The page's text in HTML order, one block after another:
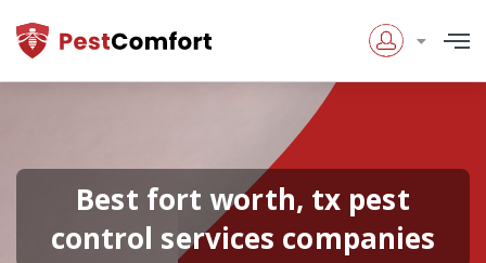
Best fort worth, tx pest
control services companies